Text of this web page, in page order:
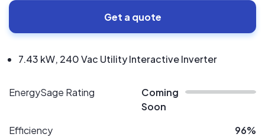
Get a quote
7.43 kW, 240 Vac Utility Interactive Inverter
EnergySage Rating
Coming
Soon
Efficiency
96%